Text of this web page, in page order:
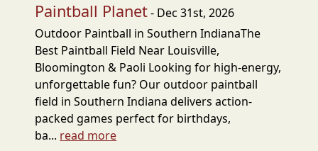
Paintball Planet- Dec 31st, 2026
Outdoor Paintball in Southern IndianaThe
Best Paintball Field Near Louisville,
Bloomington & Paoli Looking for high-energy,
unforgettable fun? Our outdoor paintball
field in Southern Indiana delivers action-
packed games perfect for birthdays,
ba... read more